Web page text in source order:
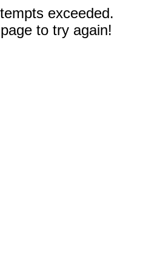
exceeded.
to try again!